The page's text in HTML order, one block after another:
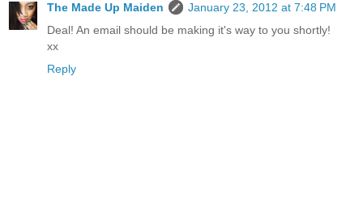
The Made Up Maiden
January 23, 2012 at 7:48 PM
Deal! An email should be making it's way to you shortly!
xx
Reply